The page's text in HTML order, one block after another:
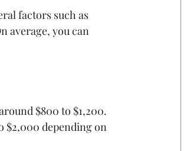
factors such as
average, you can
$800 to $1,200.
$2,000 depending on